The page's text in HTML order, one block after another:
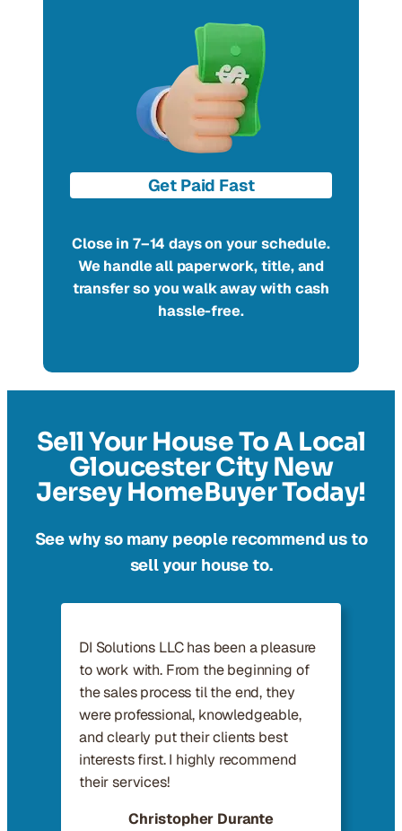
Get Paid Fast
Close in 7–14 days on your schedule.
We handle all paperwork, title, and
transfer so you walk away with cash
hassle-free.
Sell Your House To A Local
Gloucester City New
Jersey HomeBuyer Today!
See why so many people recommend us to
sell your house to.
DI Solutions LLC has been a pleasure
to work with. From the beginning of
the sales process til the end, they
were professional, knowledgeable,
and clearly put their clients best
interests first. I highly recommend
their services!
Christopher Durante